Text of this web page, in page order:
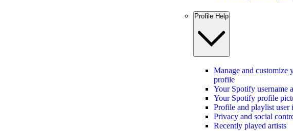
Profile Help
Manage and customize
profile
Your Spotify username
Your Spotify profile
Profile and playlist user
Privacy and social
Recently played artists